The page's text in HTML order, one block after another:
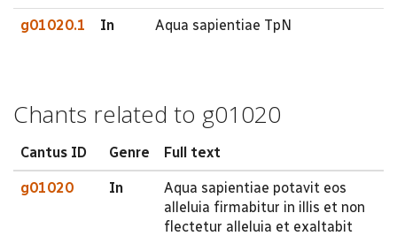
g01020.1 In Aqua sapientiae TpN
Chants related to g01020
Cantus ID Genre Full text
g01020 In
Aqua sapientiae potavit eos
alleluia firmabitur in illis et non
flectetur alleluia et exaltabit